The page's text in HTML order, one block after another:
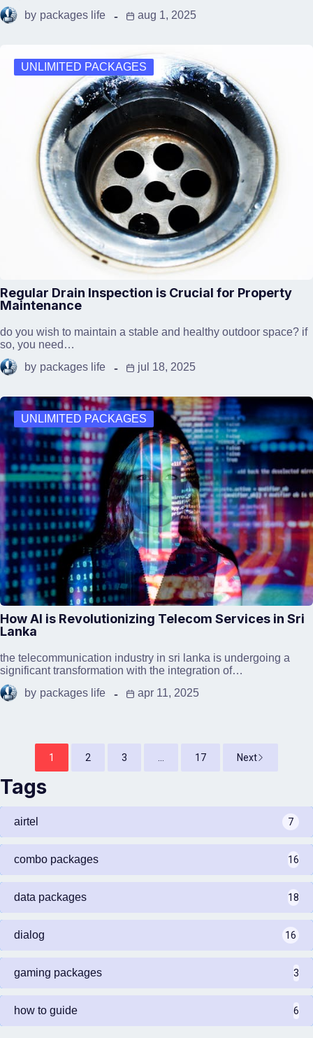
by packages life aug 1, 2025
UNLIMITED PACKAGES
Regular Drain Inspection is Crucial for Property
Maintenance
do you wish to maintain a stable and healthy outdoor space? if
so, you need…
by packages life jul 18, 2025
UNLIMITED PACKAGES
How AI is Revolutionizing Telecom Services in Sri
Lanka
the telecommunication industry in sri lanka is undergoing a
significant transformation with the integration of…
by packages life apr 11, 2025
1 2 3 ... 17 Next
Tags
airtel 7
combo packages 16
data packages 18
dialog 16
gaming packages 3
how to guide 6